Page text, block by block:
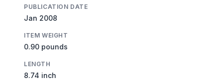
PUBLICATION DATE
Jan 2008
ITEM WEIGHT
0.90 pounds
LENGTH
8.74 inch